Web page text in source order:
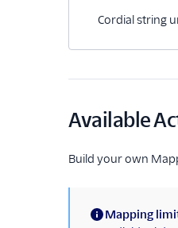
Cordial string
Available
Build your own
Mapping